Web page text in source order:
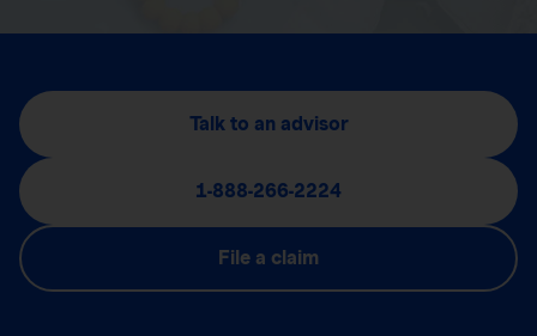
Talk to an advisor
1-888-266-2224
File a claim